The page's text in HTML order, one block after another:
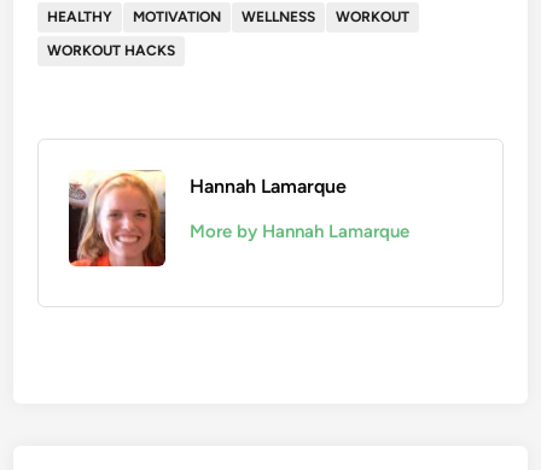
HEALTHY
MOTIVATION WELLNESS
WORKOUT
WORKOUT HACKS
Hannah Lamarque
More by Hannah Lamarque